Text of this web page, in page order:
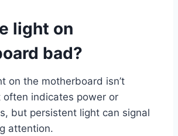
light on
bad?
on the motherboard isn’t
often indicates power or
but persistent light can signal
attention.